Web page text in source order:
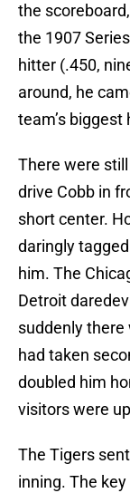
the
the 1907
hitter (.450,
around, he
team’s biggest
There were
drive Cobb in
short center.
daringly
him. The
Detroit
suddenly
had taken
doubled him
visitors were
The Tigers
inning. The